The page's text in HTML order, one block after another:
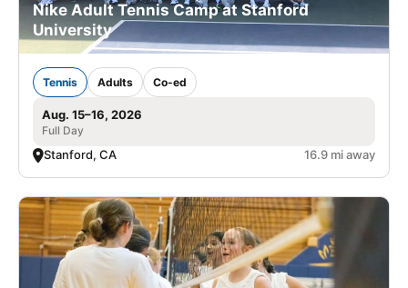
Nike Adult Tennis Camp at Stanford
University
Tennis Adults Co-ed
Aug. 15–16, 2026
Full Day
Stanford, CA 16.9 mi away